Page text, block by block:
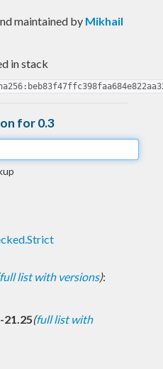
maintained by Mikhail
in stack
for 0.3
full list with versions):
21.25(full list with